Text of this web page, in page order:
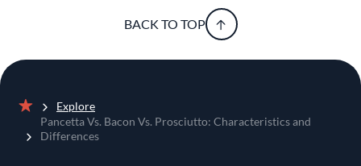
BACK TO TOP
Home
Explore
Pancetta Vs. Bacon Vs. Prosciutto: Characteristics and
Differences